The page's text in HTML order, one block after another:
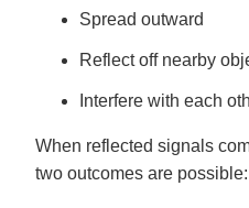
Spread outward
Reflect off nearby
Interfere with each
When reflected signals
two outcomes are possible: